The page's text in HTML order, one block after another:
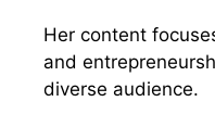
Her content
and
diverse audience.